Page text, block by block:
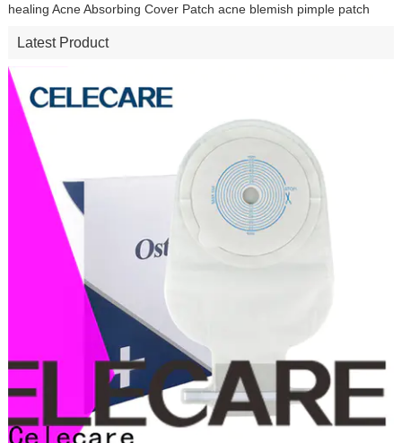
healing Acne Absorbing Cover Patch acne blemish pimple patch
Latest Product